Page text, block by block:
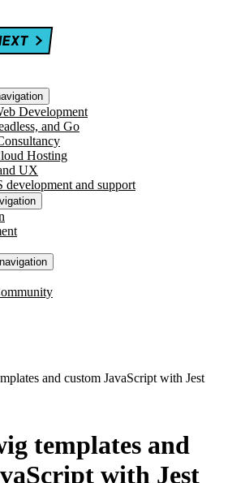
Development
and Go
Hosting
UX
development and support
and custom JavaScript with Jest
templates and
with Jest